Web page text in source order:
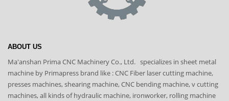
ABOUT US
Ma'anshan Prima CNC Machinery Co., Ltd. specializes in sheet metal
machine by Primapress brand like : CNC Fiber laser cutting machine,
presses machines, shearing machine, CNC bending machine, v cutting
machines, all kinds of hydraulic machine, ironworker, rolling machine